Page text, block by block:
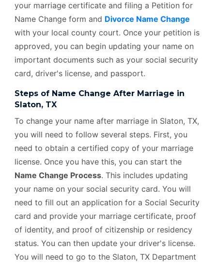
your marriage certificate and filing a Petition for
Name Change form and Divorce Name Change
with your local county court. Once your petition is
approved, you can begin updating your name on
important documents such as your social security
card, driver's license, and passport.
Steps of Name Change After Marriage in
Slaton, TX
To change your name after marriage in Slaton, TX,
you will need to follow several steps. First, you
need to obtain a certified copy of your marriage
license. Once you have this, you can start the
Name Change Process. This includes updating
your name on your social security card. You will
need to fill out an application for a Social Security
card and provide your marriage certificate, proof
of identity, and proof of citizenship or residency
status. You can then update your driver's license.
You will need to go to the Slaton, TX Department